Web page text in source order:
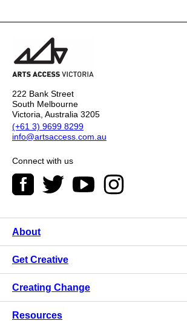
222 Bank Street
South Melbourne
Victoria, Australia 3205
(+61 3) 9699 8299
info@artsaccess.com.au
Connect with us
About
Get Creative
Creating Change
Resources